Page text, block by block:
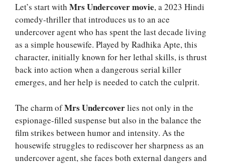
Let’s start with Mrs Undercover movie, a 2023 Hindi
comedy-thriller that introduces us to an ace
undercover agent who has spent the last decade living
as a simple housewife. Played by Radhika Apte, this
character, initially known for her lethal skills, is thrust
back into action when a dangerous serial killer
emerges, and her help is needed to catch the culprit.
The charm ofMrs Undercoverlies not only in the
espionage-filled suspense but also in the balance the
film strikes between humor and intensity. As the
housewife struggles to rediscover her sharpness as an
undercover agent, she faces both external dangers and